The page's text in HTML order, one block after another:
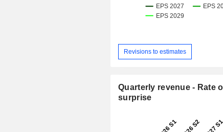
Revisions to estimates
Quarterly revenue - Rate
surprise